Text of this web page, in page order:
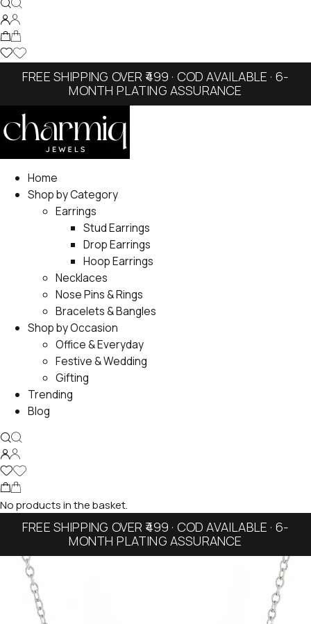
FREE SHIPPING OVER ₹499 · COD AVAILABLE · 6-
MONTH PLATING ASSURANCE
Home
Shop by Category
Earrings
Stud Earrings
Drop Earrings
Hoop Earrings
Necklaces
Nose Pins & Rings
Bracelets & Bangles
Shop by Occasion
Office & Everyday
Festive & Wedding
Gifting
Trending
Blog
No products in the basket.
FREE SHIPPING OVER ₹499 · COD AVAILABLE · 6-
MONTH PLATING ASSURANCE